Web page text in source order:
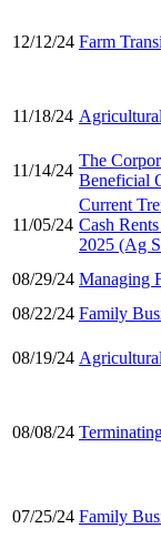
12/12/24 Farm
11/18/24
11/14/24
The
Beneficial
11/05/24
Current
Cash
2025 (Ag
08/29/24 Managing
08/22/24 Family
08/19/24
08/08/24
07/25/24 Family